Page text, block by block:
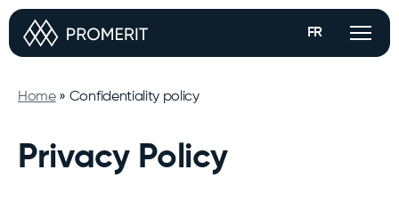
FR
Services
Our approach
Home» Confidentiality policy
Privacy Policy